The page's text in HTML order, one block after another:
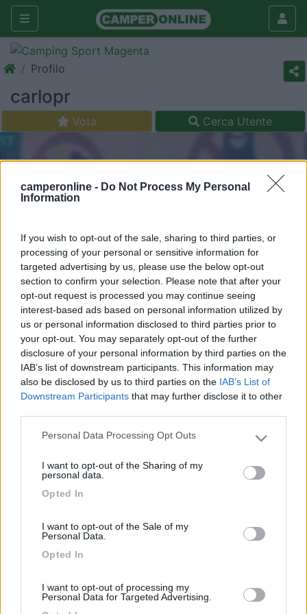
camperonline - Do Not Process My Personal
Information
If you wish to opt-out of the sale, sharing to third parties, or
processing of your personal or sensitive information for
targeted advertising by us, please use the below opt-out
section to confirm your selection. Please note that after your
opt-out request is processed you may continue seeing
interest-based ads based on personal information utilized by
us or personal information disclosed to third parties prior to
your opt-out. You may separately opt-out of the further
disclosure of your personal information by third parties on the
IAB’s list of downstream participants. This information may
also be disclosed by us to third parties on the IAB’s List of
Downstream Participants that may further disclose it to other
Please note that this website/app uses one or more Google
not limited to your visit or usage behaviour. You may click to
use your data for below specified purposes in below Google
Personal Data Processing Opt Outs
I want to opt-out of the Sharing of my
personal data.
Opted In
I want to opt-out of the Sale of my
Personal Data.
Opted In
I want to opt-out of processing my
Personal Data for Targeted Advertising.
Profilo
carlopr
Vota Cerca Utente
Iscritto il:05/03/2013
Attività:rock star
Sesso:Maschio
Città:
san marino
7